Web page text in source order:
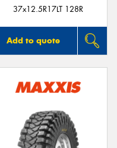
37x12.5R17LT 128R
Add to quote